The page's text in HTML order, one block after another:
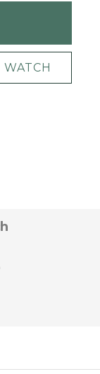
WATCH